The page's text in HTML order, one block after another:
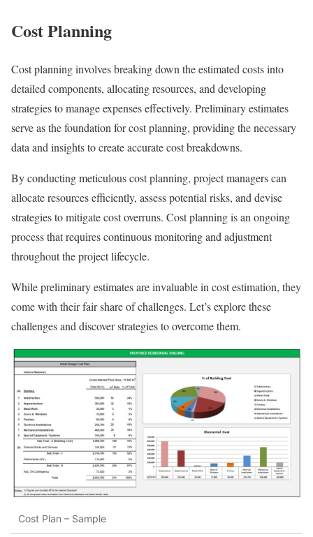
Cost Planning
Cost planning involves breaking down the estimated costs into
detailed components, allocating resources, and developing
strategies to manage expenses effectively. Preliminary estimates
serve as the foundation for cost planning, providing the necessary
data and insights to create accurate cost breakdowns.
By conducting meticulous cost planning, project managers can
allocate resources efficiently, assess potential risks, and devise
strategies to mitigate cost overruns. Cost planning is an ongoing
process that requires continuous monitoring and adjustment
throughout the project lifecycle.
While preliminary estimates are invaluable in cost estimation, they
come with their fair share of challenges. Let’s explore these
challenges and discover strategies to overcome them.
Cost Plan – Sample